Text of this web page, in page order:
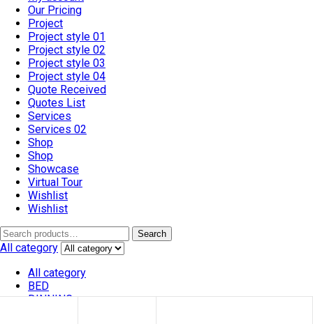
Our Pricing
Project
Project style 01
Project style 02
Project style 03
Project style 04
Quote Received
Quotes List
Services
Services 02
Shop
Shop
Showcase
Virtual Tour
Wishlist
Wishlist
Search
All category
All category
BED
DINNING